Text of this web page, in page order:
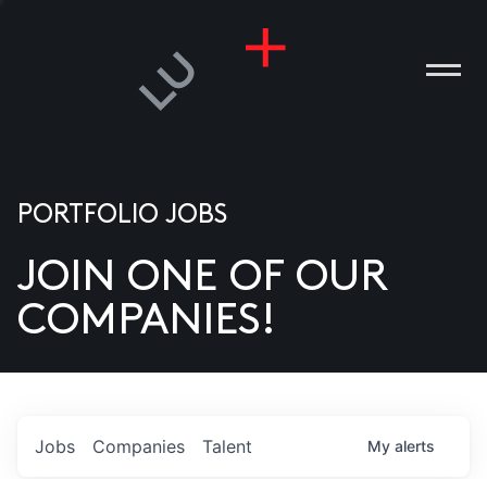
US
PORTFOLIO JOBS
JOIN ONE OF OUR
COMPANIES!
Jobs Companies Talent My alerts